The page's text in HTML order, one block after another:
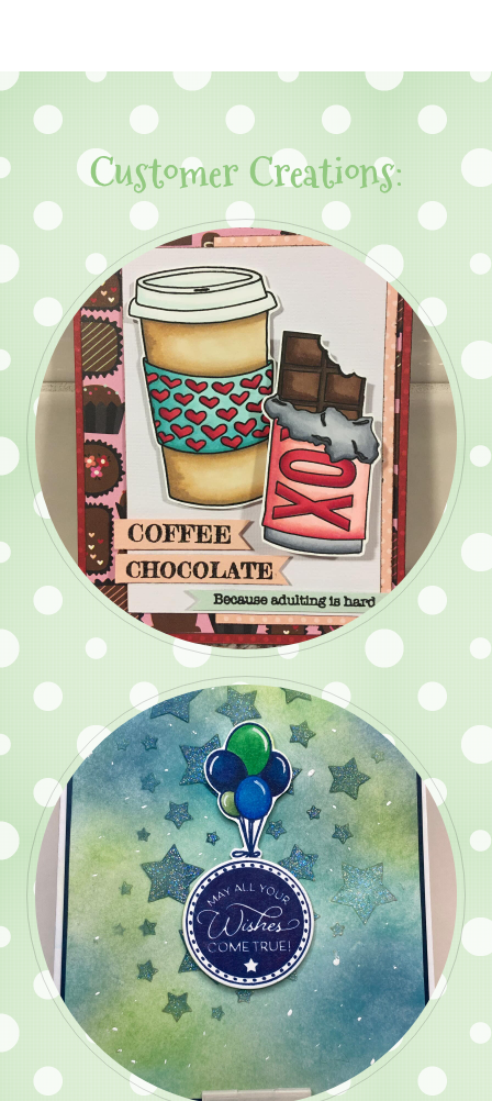
Customer Creations: